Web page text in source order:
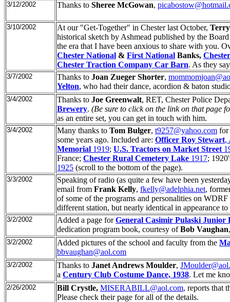
3/12/2002 Thanks to Sheree McGowan,
3/10/2002 At our "Get-Together" in Chester last October, Terry
historical sketch by Ashmead published by the
the era that I have been anxious to share with you.
Chester National & First National Banks,
Chester Traction Company Car Barn. As they
3/7/2002 Thanks to Joan Zueger Shorter,
Yelton, who had their dance, acordion & baton
3/4/2002 Thanks to Joe Greenwalt, RET, Chester Police
Brewery. (Be sure to click on the link on that page
as an entire set, you can get in touch with him.
3/4/2002 Many thanks to Tom Bulger, t9257@yahoo.com for
some years ago. Included are: Officer Roy Stewart,
Memorial 1919; U.S. Tractors on Market Street
France; Chester Rural Cemetery Lake 1917;
1925 (scroll to the bottom of the page).
3/3/2002
Speaking of radio (as quite a few have been
email from Frank Kelly, fkelly@adelphia.net,
of some of the programs and personalities on
different station, but nearly identical in appearance
3/2/2002 Added a page forGeneral Casimir Pulaski Junior
dedication program book, courtesy ofBob Vaughan
3/2/2002 Added pictures of the school and faculty from the
bbvaughan@aol.com
3/2/2002 Thanks to Janet Andrews Moulder,
a Century Club Costume Dance, 1938. Let me
2/26/2002 Bill Crystle, MISERABILL@aol.com, reports that
Please check their page for all of the details.